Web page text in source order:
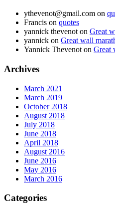
ythevenot@gmail.com on
Francis on quotes
yannick thevenot on Great
yannick on Great wall
Yannick Thevenot on Great
Archives
March 2021
March 2019
October 2018
August 2018
July 2018
June 2018
April 2018
August 2016
June 2016
May 2016
March 2016
Categories